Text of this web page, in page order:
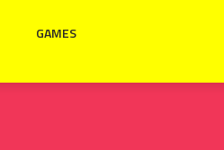
GAMES